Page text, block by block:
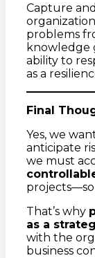
Capture
problems
knowledge
ability to
as a
Final
Yes, we
anticipate
we must
That’s why
as a
with the
business